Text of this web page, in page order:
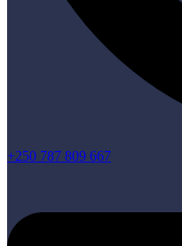
+250 787 809 667